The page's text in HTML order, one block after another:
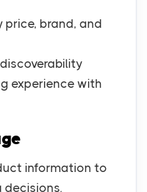
price, brand, and
experience with
information to
decisions.